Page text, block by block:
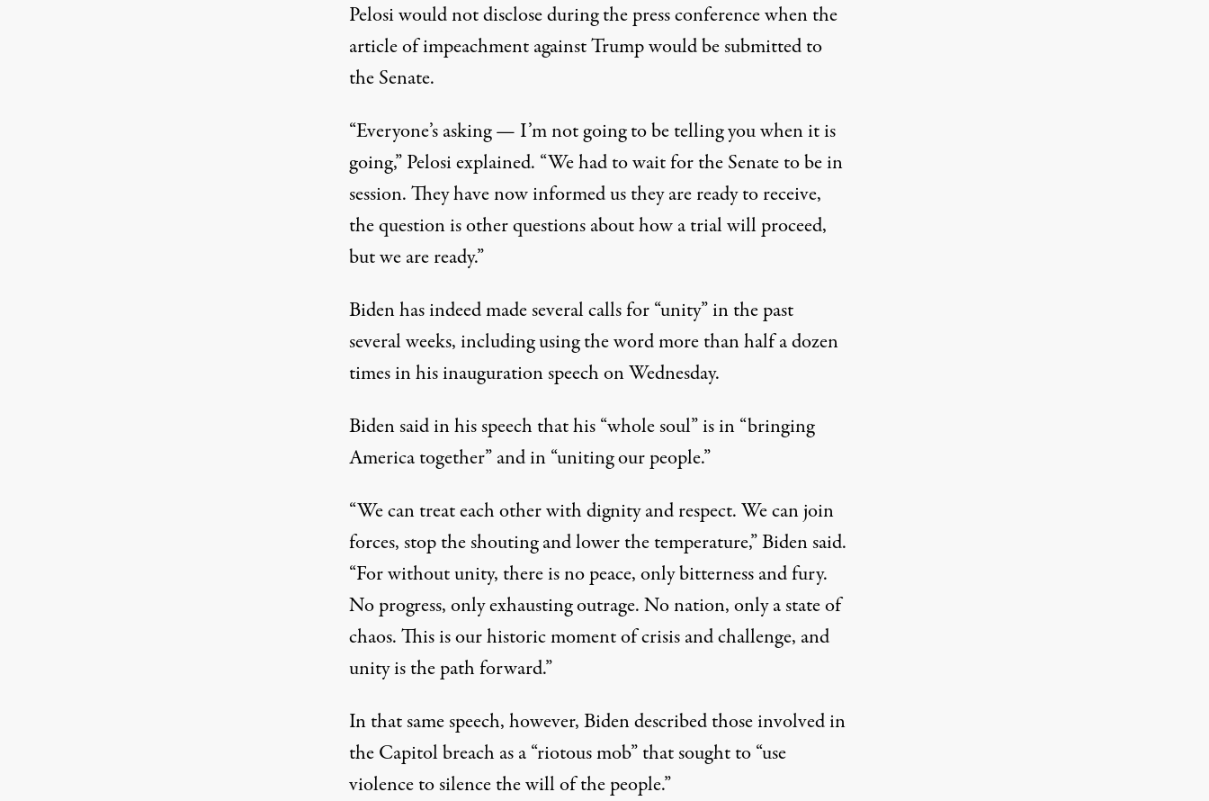
Pelosi would not disclose during the press conferencewhen the
article of impeachment against Trump would be submitted to
the Senate.
“Everyone’s asking — I’m not going to be telling you when it is
going,” Pelosi explained. “We had to wait for the Senate to be in
session. They have now informed us they are ready to receive,
the question is other questions about how a trial will proceed,
but we are ready.”
Biden has indeed made several calls for “unity” in the past
several weeks, includingusing the word more than half a dozen
times in his inauguration speechon Wednesday.
Biden said in his speech that his “whole soul” is in “bringing
America together” and in “uniting our people.”
“We can treat each other with dignity and respect. We can join
forces, stop the shouting and lower the temperature,” Biden said.
“For without unity, there is no peace, only bitterness and fury.
No progress, only exhausting outrage. No nation, only a state of
chaos. This is our historic moment of crisis and challenge, and
unity is the path forward.”
In that same speech, however, Biden described those involved in
the Capitol breach as a “riotous mob” that sought to “use
violence to silence the will of the people.”